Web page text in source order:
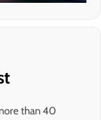
than 40